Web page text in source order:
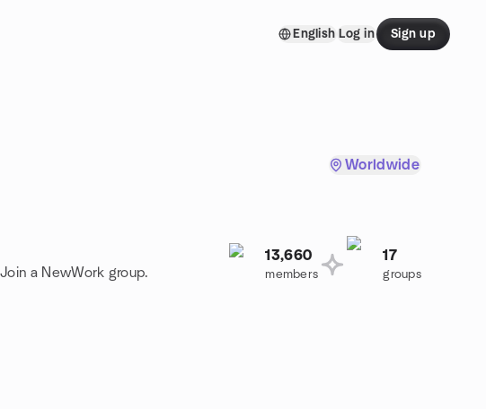
English Log in Sign up
Worldwide
a NewWork group.
13,660
members
17
groups